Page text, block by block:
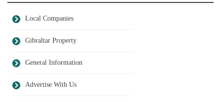
Local Companies
Gibraltar Property
General Information
Advertise With Us